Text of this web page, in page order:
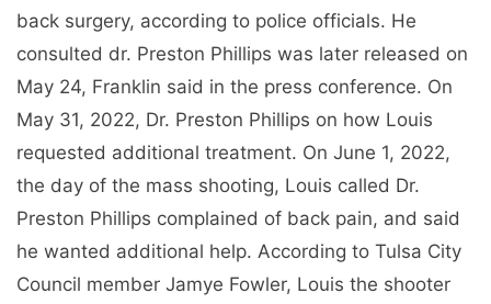
back surgery, according to police officials. He
consulted dr. Preston Phillips was later released on
May 24, Franklin said in the press conference. On
May 31, 2022, Dr. Preston Phillips on how Louis
requested additional treatment. On June 1, 2022,
the day of the mass shooting, Louis called Dr.
Preston Phillips complained of back pain, and said
he wanted additional help. According to Tulsa City
Council member Jamye Fowler, Louis the shooter